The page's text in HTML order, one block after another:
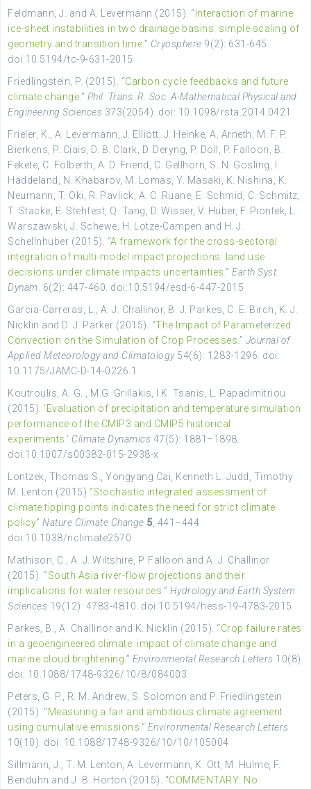
Feldmann, J. and A. Levermann (2015). “ Interaction of marine
ice-sheet instabilities in two drainage basins: simple scaling of
geometry and transition time.” Cryosphere 9(2): 631-645.
doi:10.5194/tc-9-631-2015
Friedlingstein, P. (2015). “Carbon cycle feedbacks and future
climate change.” Phil. Trans. R. Soc. A-Mathematical Physical and
Engineering Sciences 373(2054). doi: 10.1098/rsta.2014.0421
Frieler, K., A. Levermann, J. Elliott, J. Heinke, A. Arneth, M. F. P.
Bierkens, P. Ciais, D. B. Clark, D. Deryng, P. Doll, P. Falloon, B.
Fekete, C. Folberth, A. D. Friend, C. Gellhorn, S. N. Gosling, I.
Haddeland, N. Khabarov, M. Lomas, Y. Masaki, K. Nishina, K.
Neumann, T. Oki, R. Pavlick, A. C. Ruane, E. Schmid, C. Schmitz,
T. Stacke, E. Stehfest, Q. Tang, D. Wisser, V. Huber, F. Piontek, L.
Warszawski, J. Schewe, H. Lotze-Campen and H. J.
Schellnhuber (2015). “A framework for the cross-sectoral
integration of multi-model impact projections: land use
decisions under climate impacts uncertainties .” Earth Syst.
Dynam . 6(2): 447-460. doi:10.5194/esd-6-447-2015
Garcia-Carreras, L., A. J. Challinor, B. J. Parkes, C. E. Birch, K. J.
Nicklin and D. J. Parker (2015). “The Impact of Parameterized
Convection on the Simulation of Crop Processes .” Journal of
Applied Meteorology and Climatology54(6): 1283-1296. doi:
10.1175/JAMC-D-14-0226.1
Koutroulis, A. G. , M.G. Grillakis, I.K. Tsanis, L. Papadimitriou
(2015). ‘Evaluation of precipitation and temperature simulation
performance of the CMIP3 and CMIP5 historical
experiments.’ Climate Dynamics 47(5): 1881–1898.
doi:10.1007/s00382-015-2938-x
Lontzek, Thomas S., Yongyang Cai, Kenneth L. Judd, Timothy
M. Lenton (2015) “Stochastic integrated assessment of
climate tipping points indicates the need for strict climate
policy” Nature Climate Change 5 , 441–444
doi:10.1038/nclimate2570
Mathison, C., A. J. Wiltshire, P. Falloon and A. J. Challinor
(2015). “South Asia river-flow projections and their
implications for water resources .” Hydrology and Earth System
Sciences 19(12): 4783-4810. doi:10.5194/hess-19-4783-2015
Parkes, B., A. Challinor and K. Nicklin (2015). “Crop failure rates
in a geoengineered climate: impact of climate change and
marine cloud brightening .” Environmental Research Letters 10(8).
doi: 10.1088/1748-9326/10/8/084003
Peters, G. P., R. M. Andrew, S. Solomon and P. Friedlingstein
(2015). “Measuring a fair and ambitious climate agreement
using cumulative emissions .” Environmental Research Letters
10(10). doi: 10.1088/1748-9326/10/10/105004
Sillmann, J., T. M. Lenton, A. Levermann, K. Ott, M. Hulme, F.
Benduhn and J. B. Horton (2015). “COMMENTARY: No